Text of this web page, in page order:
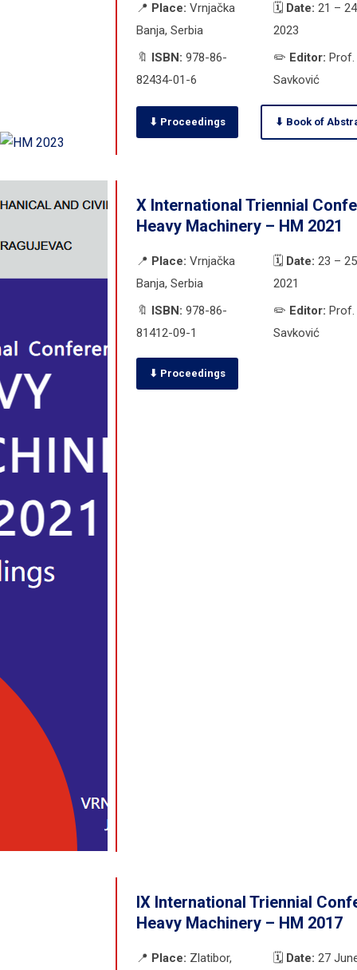
📍 Place: Vrnjačka
Banja, Serbia
🗓️ Date: 21 –
2023
🔖 ISBN: 978-86-
82434-01-6
✏️ Editor: Prof.
Savković
⬇ Proceedings ⬇ Book of
X International Triennial
Heavy Machinery – HM 2021
📍 Place: Vrnjačka
Banja, Serbia
🗓️ Date: 23 –
2021
🔖 ISBN: 978-86-
81412-09-1
✏️ Editor: Prof.
Savković
⬇ Proceedings
IX International Triennial
Heavy Machinery – HM 2017
📍 Place: Zlatibor,
🗓️ Date: 27